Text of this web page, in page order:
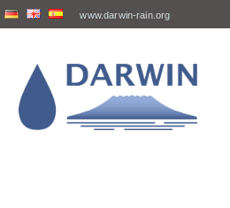
www.darwin-rain.org